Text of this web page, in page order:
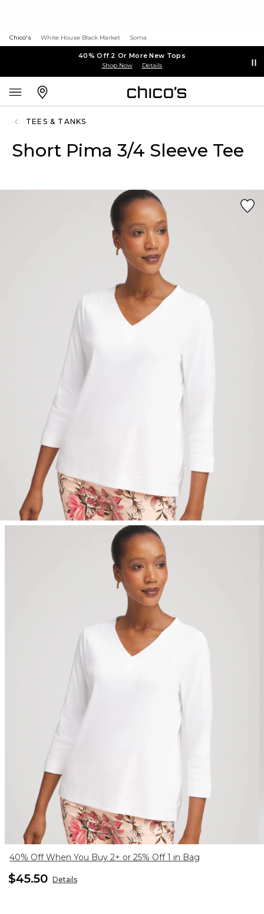
Chico's White House Black Market Soma
40% Off 2 Or More New Tops
Shop Now Details
TEES & TANKS
Short Pima 3/4 Sleeve Tee
40% Off When You Buy 2+ or 25% Off 1 in Bag
$45.50 Details